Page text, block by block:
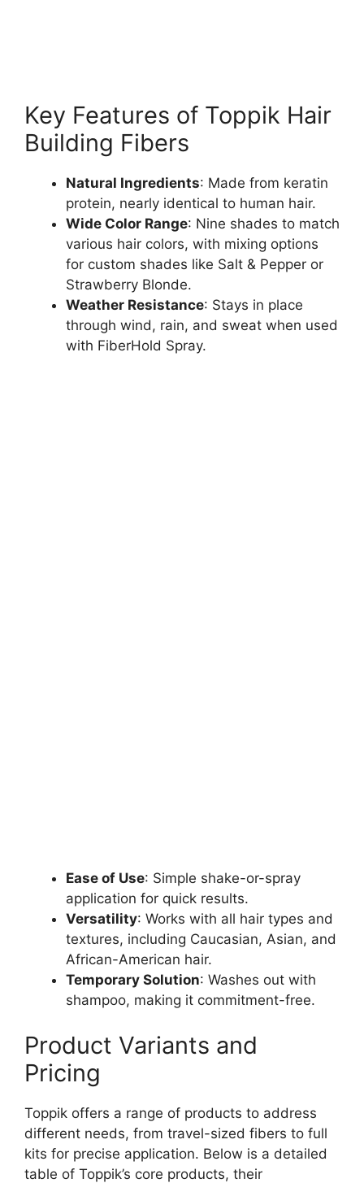
Key Features of Toppik Hair
Building Fibers
Natural Ingredients: Made from keratin
protein, nearly identical to human hair.
Wide Color Range: Nine shades to match
various hair colors, with mixing options
for custom shades like Salt & Pepper or
Strawberry Blonde.
Weather Resistance: Stays in place
through wind, rain, and sweat when used
with FiberHold Spray.
Ease of Use: Simple shake-or-spray
application for quick results.
Versatility: Works with all hair types and
textures, including Caucasian, Asian, and
African-American hair.
Temporary Solution: Washes out with
shampoo, making it commitment-free.
Product Variants and
Pricing
Toppik offers a range of products to address
different needs, from travel-sized fibers to full
kits for precise application. Below is a detailed
table of Toppik’s core products, their